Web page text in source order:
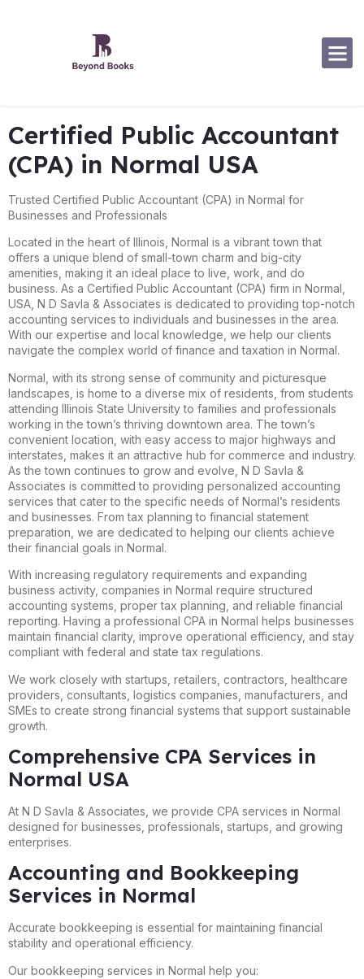
Certified Public Accountant
(CPA) in Normal USA
Trusted Certified Public Accountant (CPA) in Normal for
Businesses and Professionals
Located in the heart of Illinois, Normal is a vibrant town that
offers a unique blend of small-town charm and big-city
amenities, making it an ideal place to live, work, and do
business. As a Certified Public Accountant (CPA) firm in Normal,
USA, N D Savla & Associates is dedicated to providing top-notch
accounting services to individuals and businesses in the area.
With our expertise and local knowledge, we help our clients
navigate the complex world of finance and taxation in Normal.
Normal, with its strong sense of community and picturesque
landscapes, is home to a diverse mix of residents, from students
attending Illinois State University to families and professionals
working in the town’s thriving downtown area. The town’s
convenient location, with easy access to major highways and
interstates, makes it an attractive hub for commerce and industry.
As the town continues to grow and evolve, N D Savla &
Associates is committed to providing personalized accounting
services that cater to the specific needs of Normal’s residents
and businesses. From tax planning to financial statement
preparation, we are dedicated to helping our clients achieve
their financial goals in Normal.
With increasing regulatory requirements and expanding
business activity, companies in Normal require structured
accounting systems, proper tax planning, and reliable financial
reporting. Having a professional CPA in Normal helps businesses
maintain financial clarity, improve operational efficiency, and stay
compliant with federal and state tax regulations.
We work closely with startups, retailers, contractors, healthcare
providers, consultants, logistics companies, manufacturers, and
SMEs to create strong financial systems that support sustainable
growth.
Comprehensive CPA Services in
Normal USA
At N D Savla & Associates, we provide CPA services in Normal
designed for businesses, professionals, startups, and growing
enterprises.
Accounting and Bookkeeping
Services in Normal
Accurate bookkeeping is essential for maintaining financial
stability and operational efficiency.
Our bookkeeping services in Normal help you: